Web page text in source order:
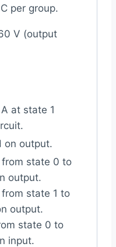
per group.
V (output
at state 1
on output.
from state 0 to
output.
from state 1 to
output.
state 0 to
input.